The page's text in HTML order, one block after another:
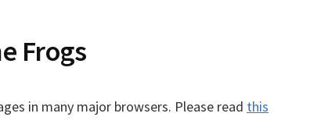
Frogs
in many major browsers. Please read this